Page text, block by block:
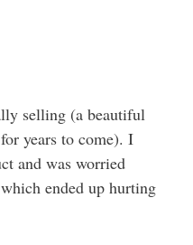
selling (a beautiful
years to come). I
and was worried
ended up hurting